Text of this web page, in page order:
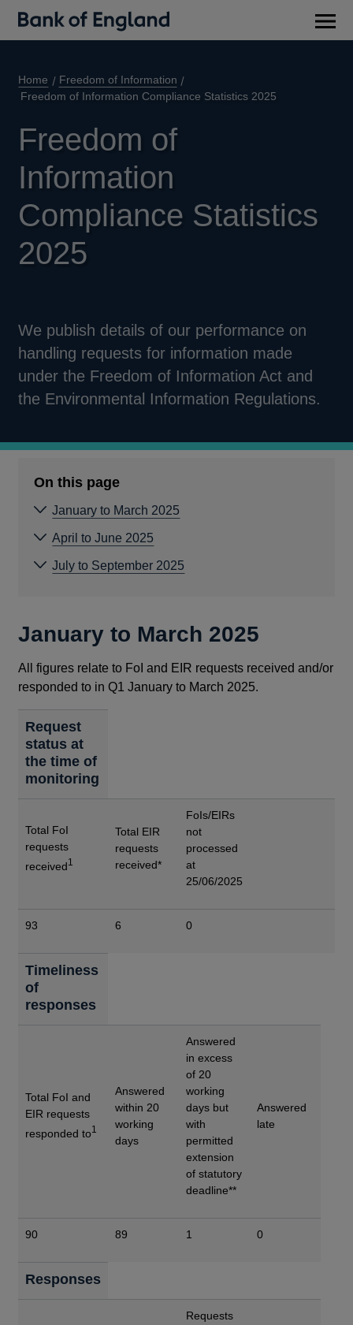
Home
Freedom of Information
Freedom of Information Compliance Statistics 2025
Freedom of
Information
Compliance Statistics
2025
We publish details of our performance on
handling requests for information made
under the Freedom of Information Act and
the Environmental Information Regulations.
On this page
January to March 2025
April to June 2025
July to September 2025
January to March 2025
All figures relate to FoI and EIR requests received and/or
responded to in Q1 January to March 2025.
Request
status at
the time of
monitoring
Total FoI
requests
received1
Total EIR
requests
received*
FoIs/EIRs
not
processed
at
25/06/2025
93 6 0
Timeliness
of
responses
Total FoI and
EIR requests
responded to1
Answered
within 20
working
days
Answered
in excess
of 20
working
days but
with
permitted
extension
of statutory
deadline**
Answered
late
90 89 1 0
Responses
Requests